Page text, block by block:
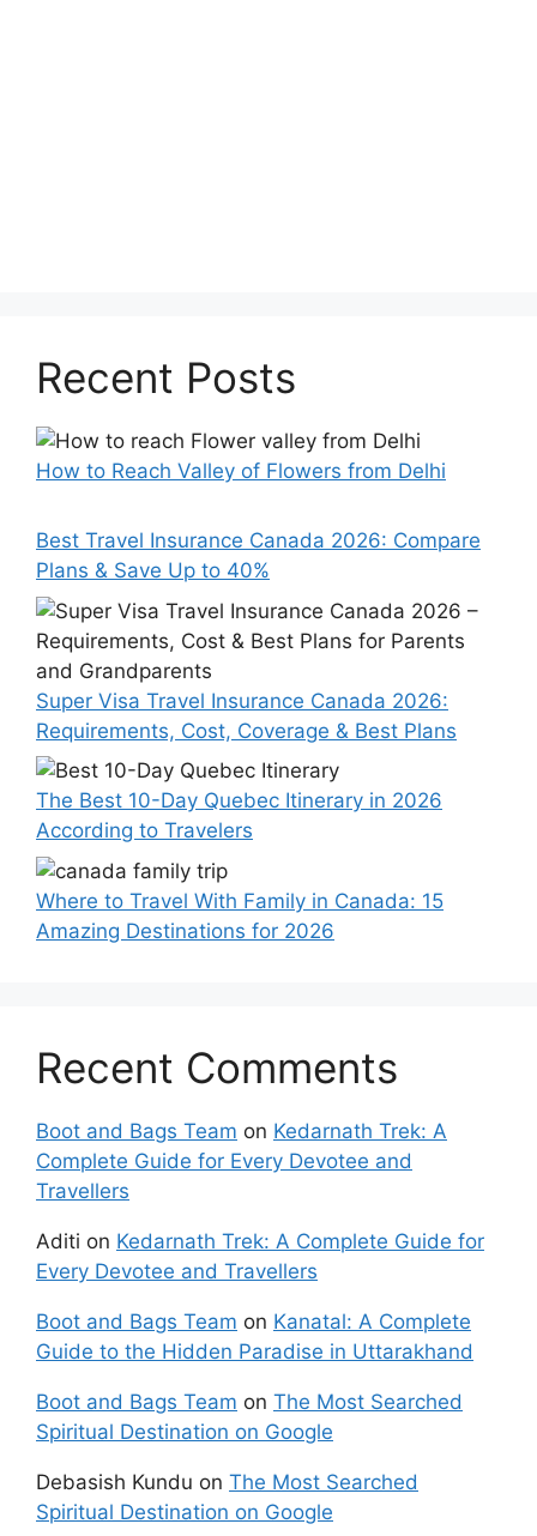
Recent Posts
How to Reach Valley of Flowers from Delhi
Best Travel Insurance Canada 2026: Compare
Plans & Save Up to 40%
Super Visa Travel Insurance Canada 2026:
Requirements, Cost, Coverage & Best Plans
The Best 10-Day Quebec Itinerary in 2026
According to Travelers
Where to Travel With Family in Canada: 15
Amazing Destinations for 2026
Recent Comments
Boot and Bags Team on Kedarnath Trek: A
Complete Guide for Every Devotee and
Travellers
Aditi on Kedarnath Trek: A Complete Guide for
Every Devotee and Travellers
Boot and Bags Team on Kanatal: A Complete
Guide to the Hidden Paradise in Uttarakhand
Boot and Bags Team on The Most Searched
Spiritual Destination on Google
Debasish Kundu on The Most Searched
Spiritual Destination on Google